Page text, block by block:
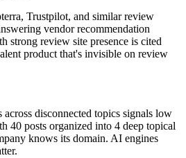
Trustpilot, and similar review
vendor recommendation
strong review site presence is cited
product that's invisible on review
disconnected topics signals low
40 posts organized into 4 deep topical
knows its domain. AI engines